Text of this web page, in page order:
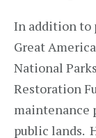
In addition to
Great
National
Restoration
maintenance
public lands.